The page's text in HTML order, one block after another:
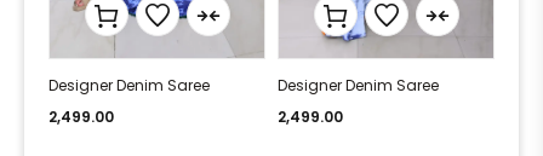
Designer Denim Saree
2,499.00
Designer Denim Saree
2,499.00